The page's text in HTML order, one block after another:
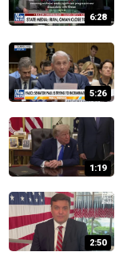
6:28
5:26
1:19
2:50